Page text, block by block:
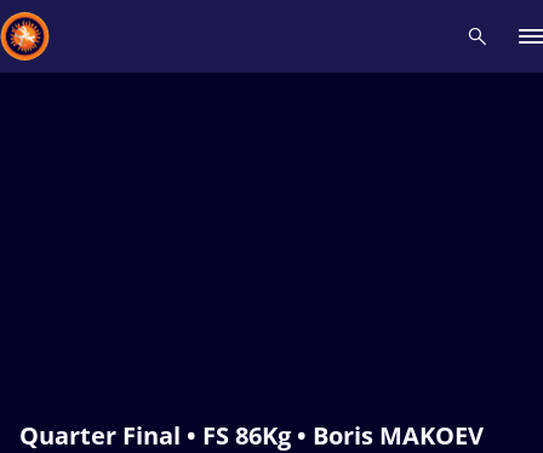
Quarter Final • FS 86Kg • Boris MAKOEV